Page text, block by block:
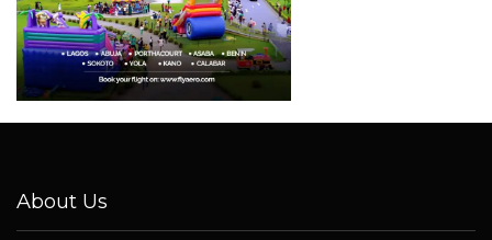
About Us